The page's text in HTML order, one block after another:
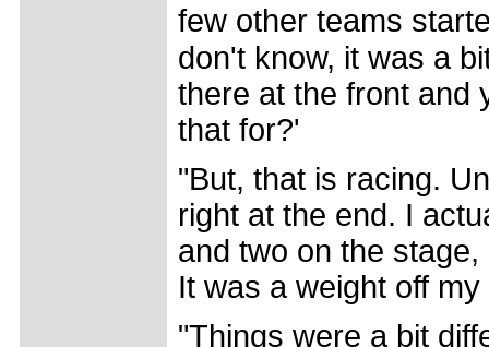
few other teams
don't know, it was a
there at the front and
that for?'
"But, that is racing.
right at the end. I
and two on the
It was a weight off
"Things were a bit